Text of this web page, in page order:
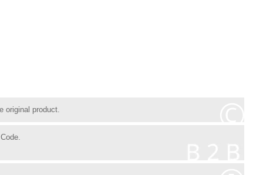
original product.